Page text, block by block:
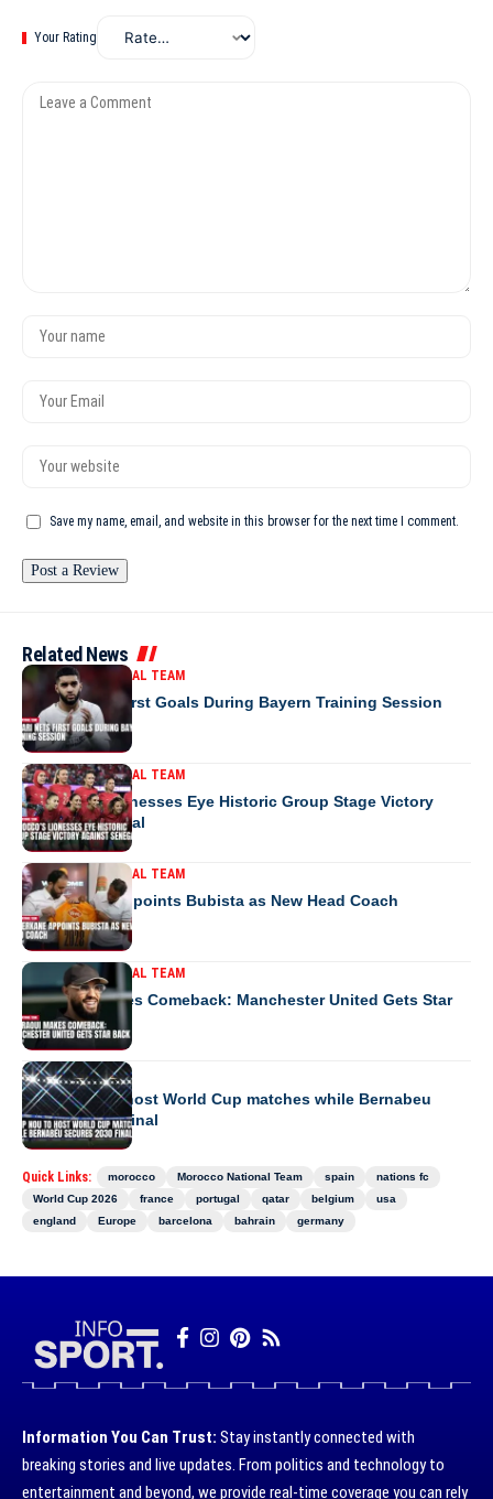
Your Rating
Save my name, email, and website in this browser for the next time I comment.
Related News
MOROCCO NATIONAL TEAM
Saibari Nets First Goals During Bayern Training Session
MOROCCO NATIONAL TEAM
Morocco’s Lionesses Eye Historic Group Stage Victory
Against Senegal
MOROCCO NATIONAL TEAM
RS Berkane Appoints Bubista as New Head Coach
MOROCCO NATIONAL TEAM
Mazraoui Makes Comeback: Manchester United Gets Star
Back
EUROPE
Camp Nou to host World Cup matches while Bernabeu
secures 2030 final
Quick Links: morocco Morocco National Team spain
nations fc
World Cup 2026
france portugal qatar belgium
usa
england
Europe barcelona bahrain germany
Information You Can Trust: Stay instantly connected with
breaking stories and live updates. From politics and technology to
entertainment and beyond, we provide real-time coverage you can rely